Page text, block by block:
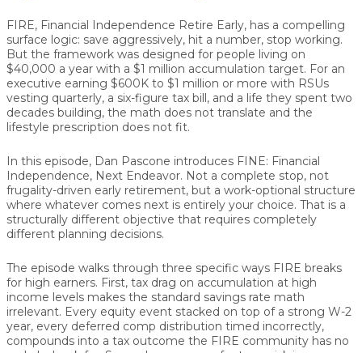
FIRE, Financial Independence Retire Early, has a compelling
surface logic: save aggressively, hit a number, stop working.
But the framework was designed for people living on
$40,000 a year with a $1 million accumulation target. For an
executive earning $600K to $1 million or more with RSUs
vesting quarterly, a six-figure tax bill, and a life they spent two
decades building, the math does not translate and the
lifestyle prescription does not fit.
In this episode, Dan Pascone introduces FINE: Financial
Independence, Next Endeavor. Not a complete stop, not
frugality-driven early retirement, but a work-optional structure
where whatever comes next is entirely your choice. That is a
structurally different objective that requires completely
different planning decisions.
The episode walks through three specific ways FIRE breaks
for high earners. First, tax drag on accumulation at high
income levels makes the standard savings rate math
irrelevant. Every equity event stacked on top of a strong W-2
year, every deferred comp distribution timed incorrectly,
compounds into a tax outcome the FIRE community has no